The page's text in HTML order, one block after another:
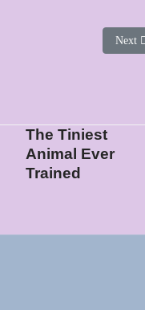
Next
Next
The Tiniest
Animal Ever
Trained